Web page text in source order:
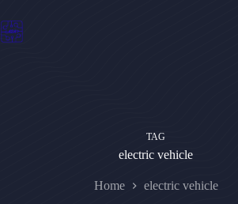
to
content
TAG
electric vehicle
Home electric vehicle